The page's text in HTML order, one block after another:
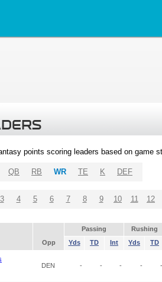
points scoring leaders based on game
QB RB WR TE K DEF
3 4 5 6 7 8 9 10 11 12
Passing
Rushing
Opp Yds TD Int Yds TD
DEN - - - - -